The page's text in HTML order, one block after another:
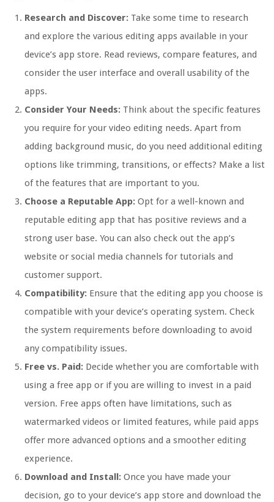
Research and Discover: Take some time to research
and explore the various editing apps available in your
device’s app store. Read reviews, compare features, and
consider the user interface and overall usability of the
apps.
Consider Your Needs: Think about the specific features
you require for your video editing needs. Apart from
adding background music, do you need additional editing
options like trimming, transitions, or effects? Make a list
of the features that are important to you.
Choose a Reputable App: Opt for a well-known and
reputable editing app that has positive reviews and a
strong user base. You can also check out the app’s
website or social media channels for tutorials and
customer support.
Compatibility: Ensure that the editing app you choose is
compatible with your device’s operating system. Check
the system requirements before downloading to avoid
any compatibility issues.
Free vs. Paid: Decide whether you are comfortable with
using a free app or if you are willing to invest in a paid
version. Free apps often have limitations, such as
watermarked videos or limited features, while paid apps
offer more advanced options and a smoother editing
experience.
Download and Install: Once you have made your
decision, go to your device’s app store and download the